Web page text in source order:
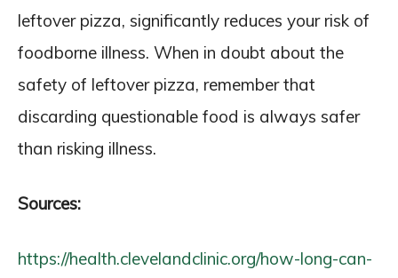
leftover pizza, significantly reduces your risk of
foodborne illness. When in doubt about the
safety of leftover pizza, remember that
discarding questionable food is always safer
than risking illness.
Sources:
https://health.clevelandclinic.org/how-long-can-